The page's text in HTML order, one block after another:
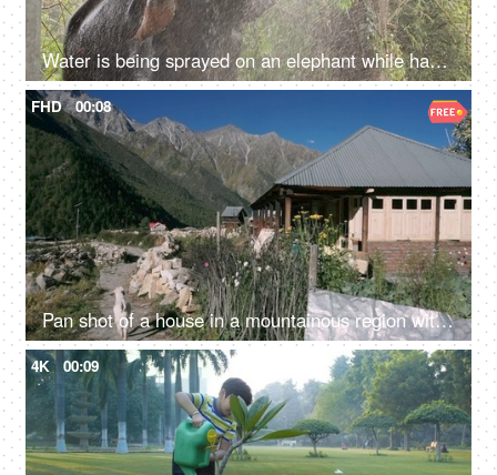
Water is being sprayed on an elephant while having a bath in the forest - a giant animal, a mammal
FHD 00:08
Pan shot of a house in a mountainous region with a goat walking - a scenic view
4K 00:09